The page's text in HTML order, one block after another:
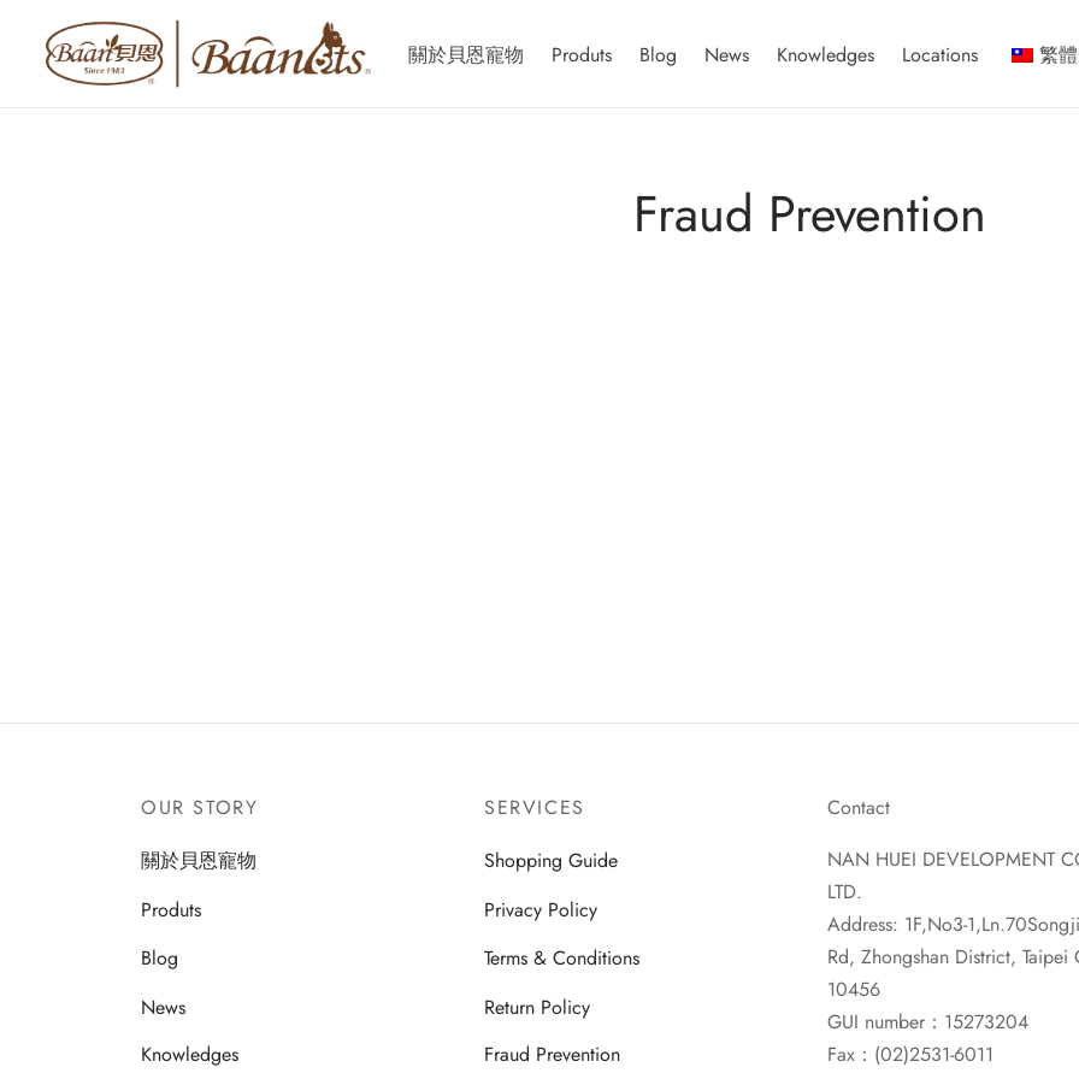
關於貝恩寵物 Produts Blog News Knowledges Locations 繁
Fraud Prevention
OUR STORY
關於貝恩寵物
Produts
Blog
News
Knowledges
SERVICES
Shopping Guide
Privacy Policy
Terms & Conditions
Return Policy
Fraud Prevention
Contact
NAN HUEI DEVELOPMENT
LTD.
Address: 1F,No3-
Rd, Zhongshan District, Taipei
10456
GUI number：15273204
Fax：(02)2531-6011